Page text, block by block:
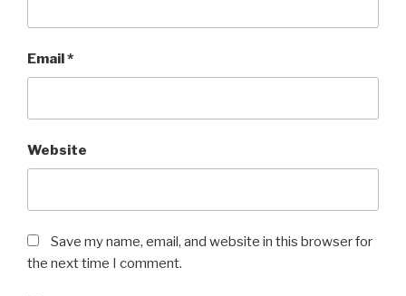
Email*
Website
Save my name, email, and website in this browser for
the next time I comment.